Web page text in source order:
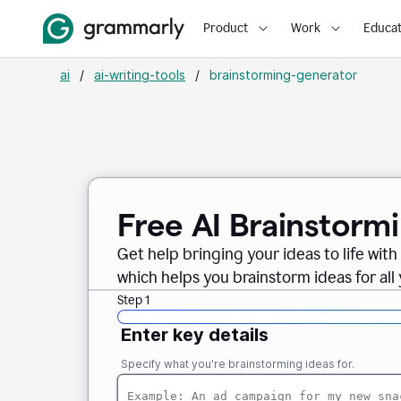
Product Work
ai / ai-writing-tools / brainstorming-generator
Free AI
Get help bringing your ideas to life
which helps you brainstorm ideas for all
Step 1
Enter key details
Specify what you're brainstorming ideas for.